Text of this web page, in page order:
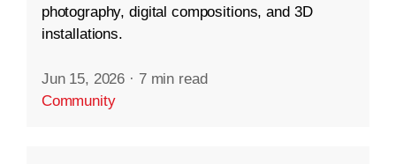
photography, digital compositions, and 3D
installations.
Jun 15, 2026 · 7 min read
Community